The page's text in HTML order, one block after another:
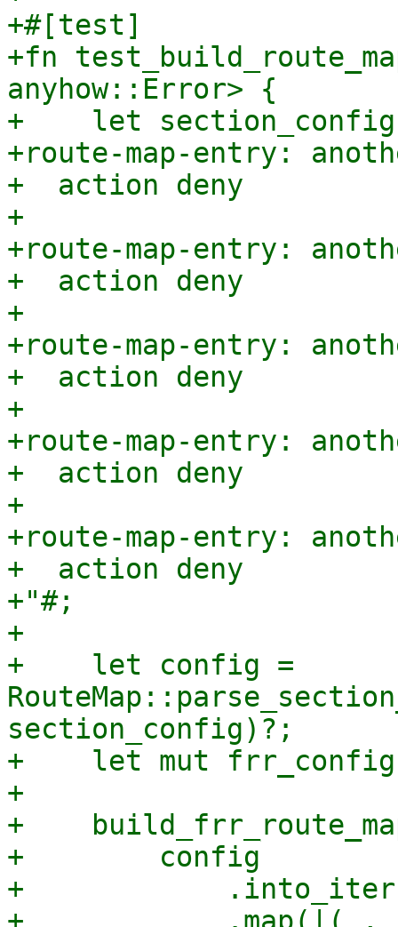
+#[test]
+fn
anyhow::Error> {
+    let
+route-map-entry:
+  action deny
+
+route-map-entry:
+  action deny
+
+route-map-entry:
+  action deny
+
+route-map-entry:
+  action deny
+
+route-map-entry:
+  action deny
+"#;
+
+    let config =
section_config)?;
+    let mut
+
+
+        config
+